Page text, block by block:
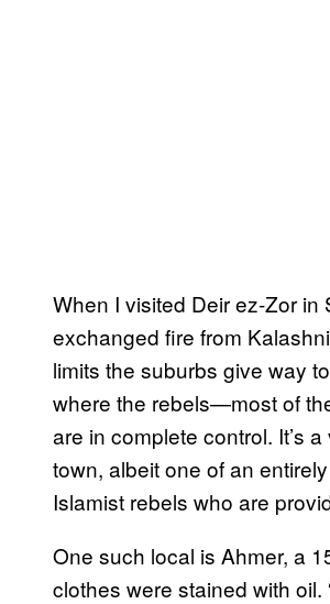
When I visited Deir ez-Zor
exchanged fire from
limits the suburbs give way
where the rebels—most of
are in complete control. It’s
town, albeit one of an
Islamist rebels who are
One such local is Ahmer, a
clothes were stained with oil.